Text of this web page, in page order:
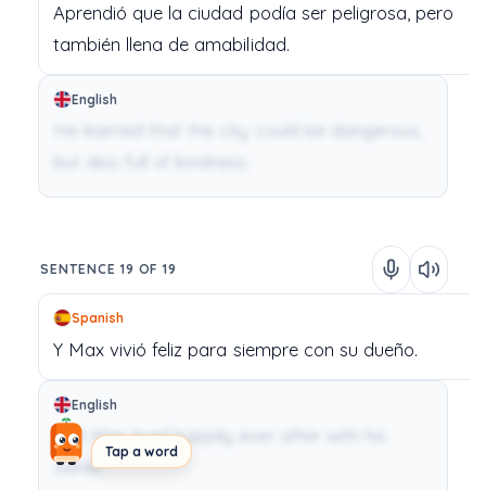
Tap a word
Aprendió que la ciudad podía ser peligrosa, pero
también llena de amabilidad.
English
SENTENCE 19 OF 19
Spanish
Y Max vivió feliz para siempre con su dueño.
English
And Max lived happily ever after with his
owner.